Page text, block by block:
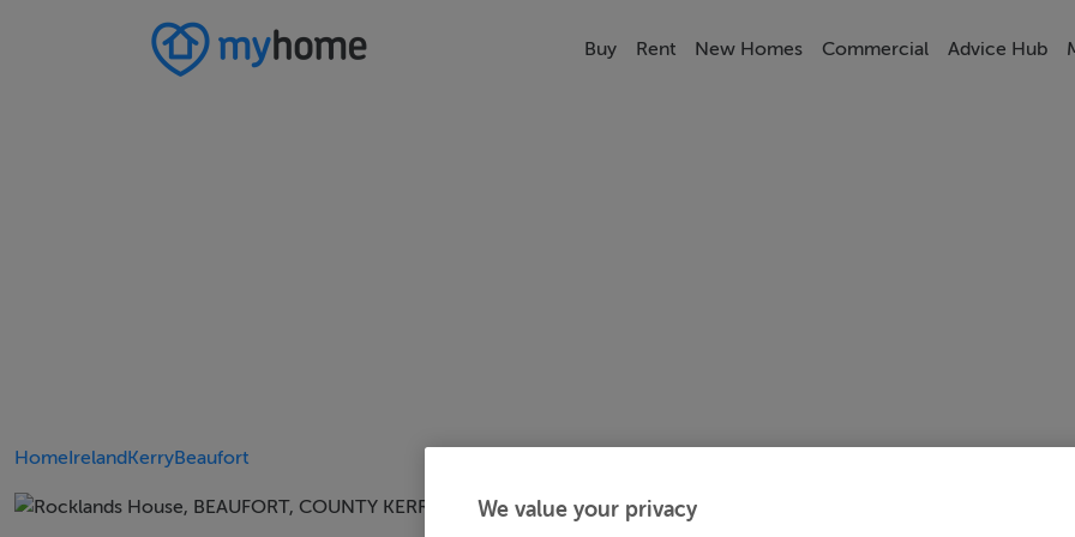
Buy Rent New Homes Commercial Advice Hub
HomeIrelandKerryBeaufort
We value your privacy